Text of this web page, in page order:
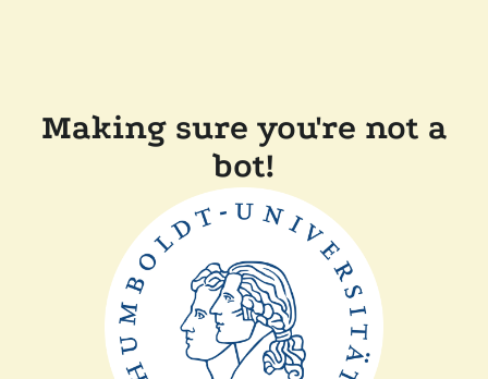
Making sure you're not a
bot!